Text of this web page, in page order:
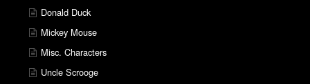
Donald Duck
Mickey Mouse
Misc. Characters
Uncle Scrooge